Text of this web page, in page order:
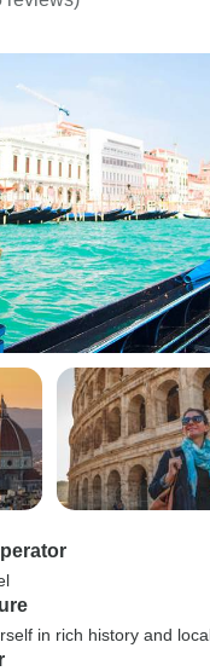
in rich history and